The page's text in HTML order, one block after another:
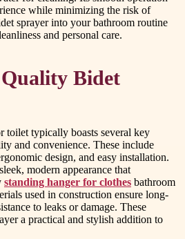
while minimizing the risk of
sprayer into your bathroom routine
and personal care.
Bidet
toilet typically boasts several key
and convenience. These include
design, and easy installation.
modern appearance that
standing hanger for clothes bathroom
used in construction ensure long-
to leaks or damage. These
a practical and stylish addition to